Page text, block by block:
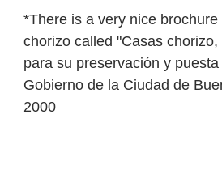
*There is a very nice
chorizo called "Casas
para su preservación y
Gobierno de la Ciudad de
2000